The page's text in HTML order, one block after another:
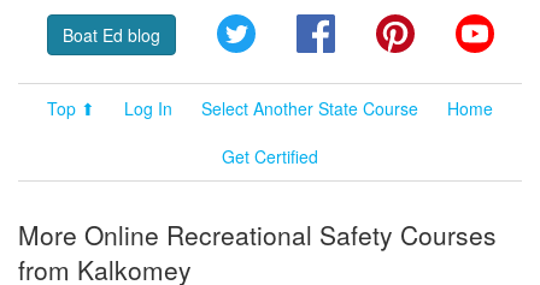
Boat Ed blog Twitter FacebookPinterest
Top ⬆ Log In Select Another State Course
Home
Get Certified
More Online Recreational Safety Courses
from Kalkomey